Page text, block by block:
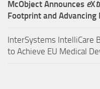
McObject Announces eX
Footprint and Advancing
InterSystems IntelliCare
to Achieve EU Medical